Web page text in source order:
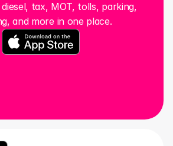
tax, MOT, tolls, parking,
and more in one place.